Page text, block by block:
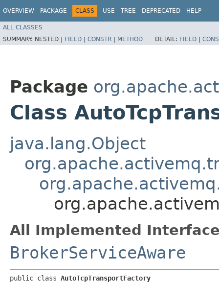
OVERVIEW PACKAGE CLASS USE TREE DEPRECATED HELP
ALL CLASSES
SUMMARY: NESTED | FIELD | CONSTR | METHOD DETAIL: FIELD |
Package
Class
java.lang.Object
All Implemented
BrokerServiceAware
public class AutoTcpTransportFactory